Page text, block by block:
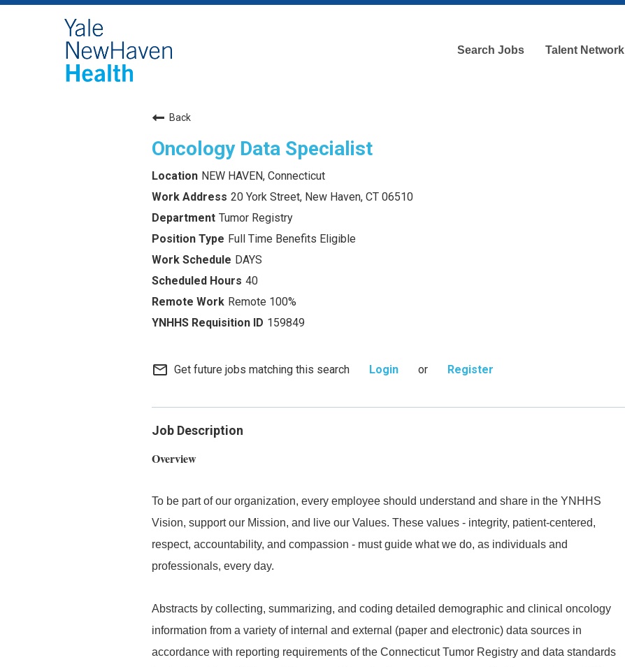
Search Jobs Talent Network
Back
Oncology Data Specialist
NEW HAVEN, Connecticut
20 York Street, New Haven, CT 06510
Tumor Registry
Full Time Benefits Eligible
DAYS
40
Remote 100%
159849
mail_outline Get future jobs matching this search Login or Register
Job Description
Overview
To be part of our organization, every employee should understand and share in the YNHHS
Vision, support our Mission, and live our Values. These values - integrity, patient-centered,
respect, accountability, and compassion - must guide what we do, as individuals and
professionals, every day.
Abstracts by collecting, summarizing, and coding detailed demographic and clinical oncology
information from a variety of internal and external (paper and electronic) data sources in
accordance with reporting requirements of the Connecticut Tumor Registry and data standards